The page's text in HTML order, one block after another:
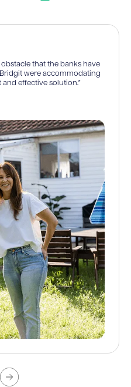
obstacle that the banks have
were accommodating
effective solution.”